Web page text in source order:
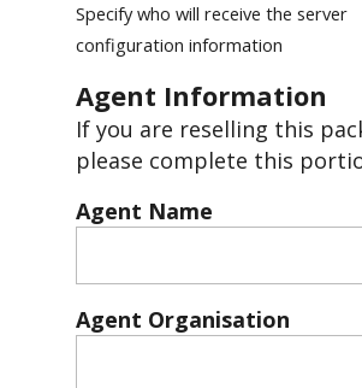
Specify who will receive the server
configuration information
Agent Information
If you are reselling this
please complete this
Agent Name
Agent Organisation